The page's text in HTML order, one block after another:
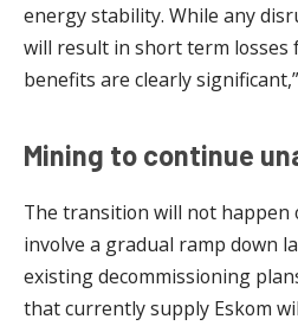
energy stability. While any
will result in short term losses
benefits are clearly
Mining to continue
The transition will not happen
involve a gradual ramp down
existing decommissioning
that currently supply Eskom